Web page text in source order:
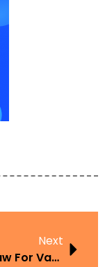
Next
Ohm’s Law For Vaping